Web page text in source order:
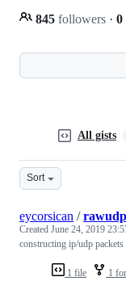
845 followers · 0
All gists
Sort
1 file 1
eycorsican /
Created June 24, 2019
constructing ip/udp